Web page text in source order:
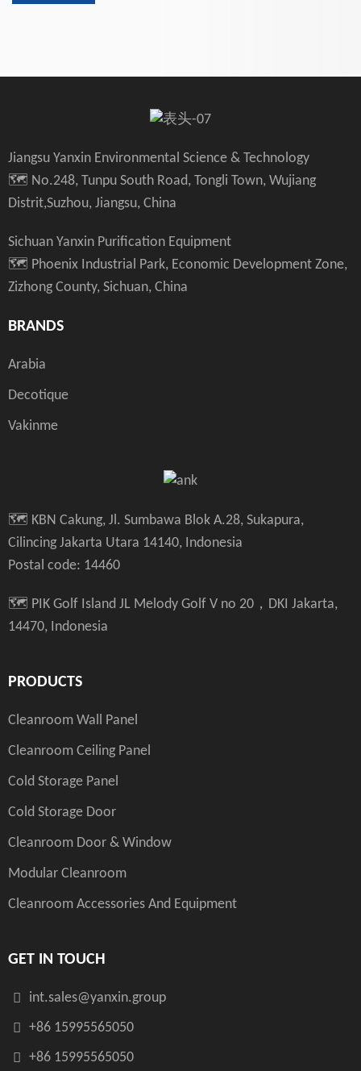
Jiangsu Yanxin Environmental Science & Technology
🗺️ No.248, Tunpu South Road, Tongli Town, Wujiang
Distrit,Suzhou, Jiangsu, China
Sichuan Yanxin Purification Equipment
🗺️ Phoenix Industrial Park, Economic Development Zone,
Zizhong County, Sichuan, China
BRANDS
Arabia
Decotique
Vakinme
🗺️ KBN Cakung, Jl. Sumbawa Blok A.28, Sukapura,
Cilincing Jakarta Utara 14140, Indonesia
Postal code: 14460
🗺️ PIK Golf Island JL Melody Golf V no 20，DKI Jakarta,
14470, Indonesia
PRODUCTS
Cleanroom Wall Panel
Cleanroom Ceiling Panel
Cold Storage Panel
Cold Storage Door
Cleanroom Door & Window
Modular Cleanroom
Cleanroom Accessories And Equipment
GET IN TOUCH
int.sales@yanxin.group
+86 15995565050
+86 15995565050